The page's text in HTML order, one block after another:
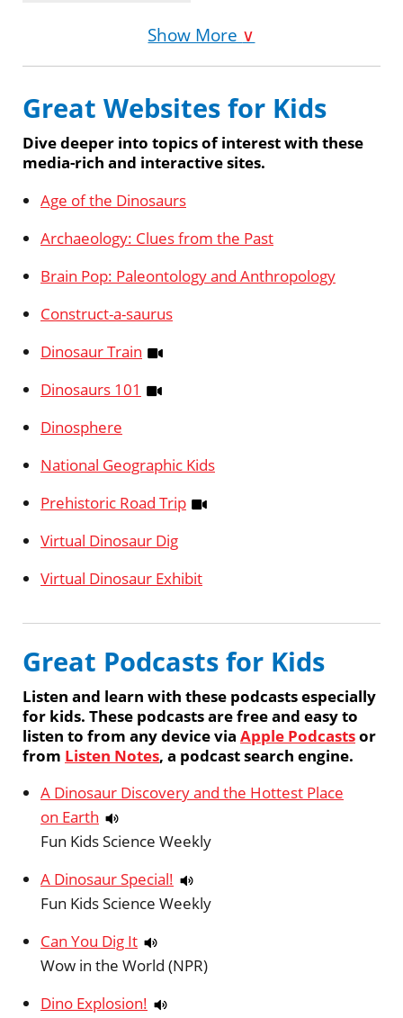
Show More ∨
Great Websites for Kids
Dive deeper into topics of interest with these
media-rich and interactive sites.
Age of the Dinosaurs
Archaeology: Clues from the Past
Brain Pop: Paleontology and Anthropology
Construct-a-saurus
Dinosaur Train
Dinosaurs 101
Dinosphere
National Geographic Kids
Prehistoric Road Trip
Virtual Dinosaur Dig
Virtual Dinosaur Exhibit
Great Podcasts for Kids
Listen and learn with these podcasts especially
for kids. These podcasts are free and easy to
listen to from any device via Apple Podcastsor
from Listen Notes, a podcast search engine.
A Dinosaur Discovery and the Hottest Place
on Earth
Fun Kids Science Weekly
A Dinosaur Special!
Fun Kids Science Weekly
Can You Dig It
Wow in the World (NPR)
Dino Explosion!